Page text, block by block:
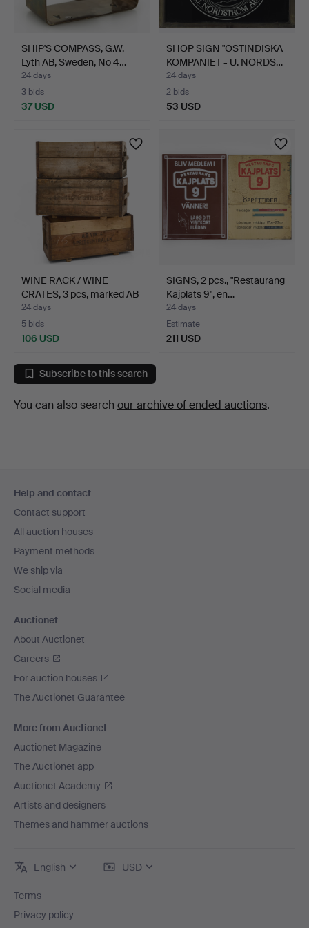
SHIP'S COMPASS, G.W.
Lyth AB, Sweden, No 4…
24 days
3 bids
37 USD
SHOP SIGN "OSTINDISKA
KOMPANIET - U. NORDS…
24 days
2 bids
53 USD
WINE RACK / WINE
CRATES, 3 pcs, marked AB
…
24 days
5 bids
106 USD
SIGNS, 2 pcs., "Restaurang
Kajplats 9", en…
24 days
Estimate
211 USD
Subscribe to this search
You can also search our archive of ended auctions.
navigation
Help and contact
Contact support
All auction houses
Payment methods
We ship via
Social media
Auctionet
About Auctionet
Careers
For auction houses
The Auctionet Guarantee
More from Auctionet
Auctionet Magazine
The Auctionet app
Auctionet Academy
Artists and designers
Themes and hammer auctions
English USD
Terms
Privacy policy